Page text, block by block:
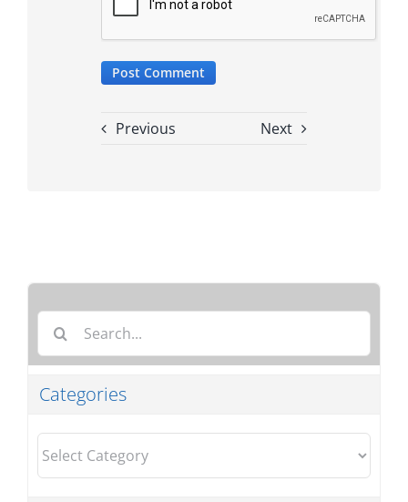
Previous Next
for:
Categories